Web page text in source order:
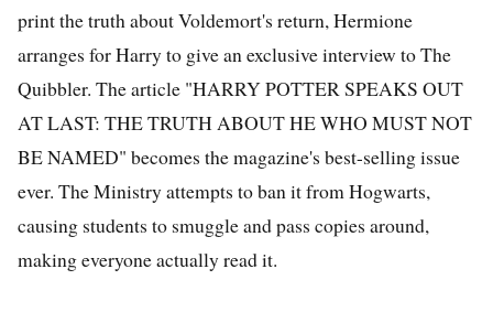
print the truth about Voldemort's return, Hermione
arranges for Harry to give an exclusive interview to The
Quibbler. The article "HARRY POTTER SPEAKS OUT
AT LAST: THE TRUTH ABOUT HE WHO MUST NOT
BE NAMED" becomes the magazine's best-selling issue
ever. The Ministry attempts to ban it from Hogwarts,
causing students to smuggle and pass copies around,
making everyone actually read it.